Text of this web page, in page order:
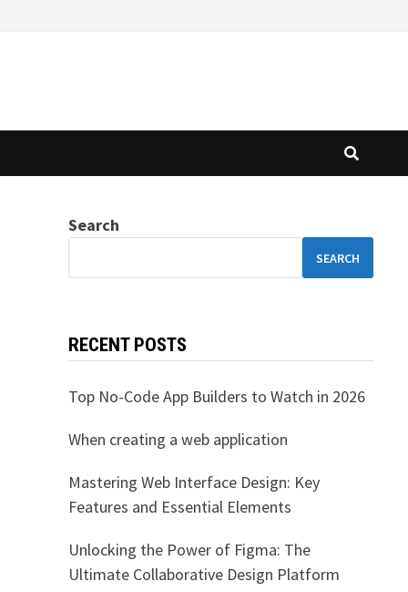
Search
SEARCH
RECENT POSTS
Top No-Code App Builders to Watch in 2026
When creating a web application
Mastering Web Interface Design: Key
Features and Essential Elements
Unlocking the Power of Figma: The
Ultimate Collaborative Design Platform